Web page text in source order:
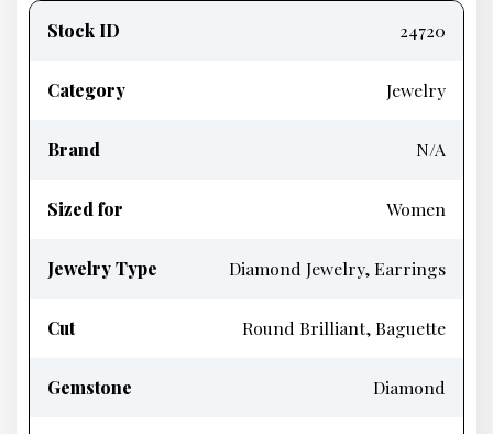
information
Stock ID 24720
Category Jewelry
Brand N/A
Sized for Women
Jewelry Type Diamond Jewelry, Earrings
Cut Round Brilliant, Baguette
Gemstone Diamond